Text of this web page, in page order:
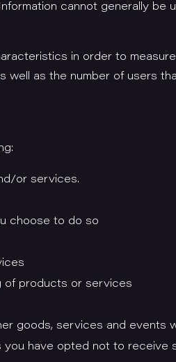
cannot generally be
in order to
well as the number of users
or services.
choose to do so
of products or services
goods, services and events
have opted not to receive